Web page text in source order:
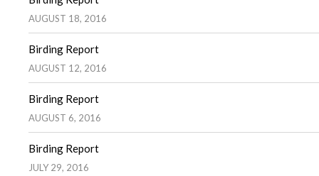
AUGUST 18, 2016
Birding Report
AUGUST 12, 2016
Birding Report
AUGUST 6, 2016
Birding Report
JULY 29, 2016